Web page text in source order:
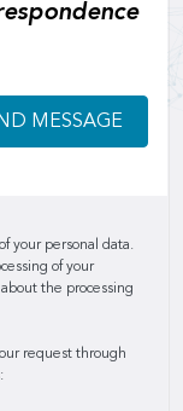
MESSAGE
your personal data.
of your
the processing
request through